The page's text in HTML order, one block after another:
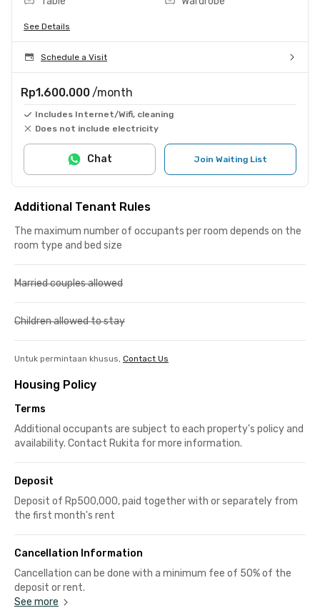
See Details
Schedule a Visit
Rp1.600.000 /month
Includes Internet/Wifi, cleaning
Does not include electricity
Join Waiting List
Chat
Additional Tenant Rules
The maximum number of occupants per room depends on the
room type and bed size
Married couples allowed
Children allowed to stay
Untuk permintaan khusus, Contact Us
Housing Policy
Terms
Additional occupants are subject to each property's policy and
availability. Contact Rukita for more information.
Deposit
Deposit of Rp500,000, paid together with or separately from
the first month's rent
Cancellation Information
Cancellation can be done with a minimum fee of 50% of the
deposit or rent.
See more